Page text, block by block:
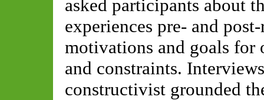
asked participants about
experiences pre- and
motivations and goals for
and constraints.
constructivist grounded